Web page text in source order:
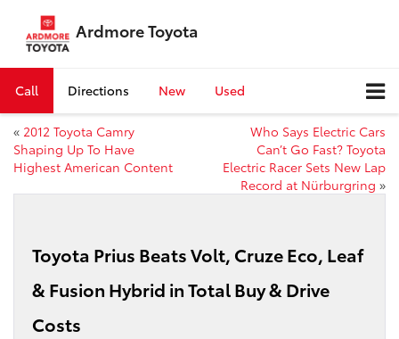
Ardmore Toyota
Call Directions New Used
« 2012 Toyota Camry
Shaping Up To Have
Highest American Content
Who Says Electric Cars
Can’t Go Fast? Toyota
Electric Racer Sets New Lap
Record at Nürburgring »
Toyota Prius Beats Volt, Cruze Eco, Leaf
& Fusion Hybrid in Total Buy & Drive
Costs